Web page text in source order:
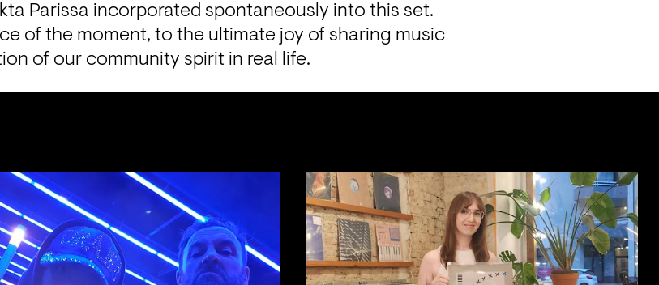
Parissa incorporated spontaneously into this set.
of the moment, to the ultimate joy of sharing music
of our community spirit in real life.